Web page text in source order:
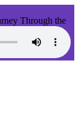
Through the